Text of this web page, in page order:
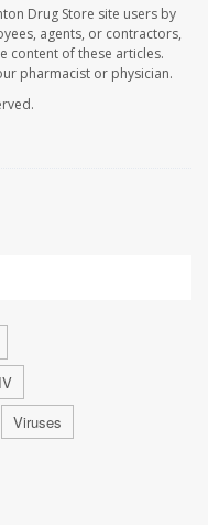
Drug Store site users by
agents, or contractors,
content of these articles.
pharmacist or physician.
Viruses